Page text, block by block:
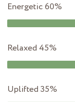
Energetic60%
Relaxed 45%
Uplifted35%